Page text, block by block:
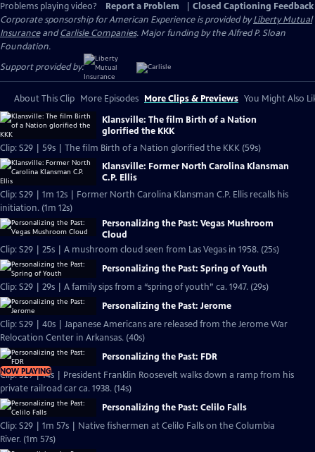
Problems playing video?
Report a Problem
Closed Captioning Feedback
Corporate sponsorship for American Experience is provided byLiberty Mutual
InsuranceandCarlisle Companies. Major funding by the Alfred P. Sloan
Foundation.
Support provided by:
About This Clip More Episodes More Clips & Previews You Might Also
Klansville: The film Birth of a Nation
glorified the KKK
Clip: S29 | 59s | The film Birth of a Nation glorified the KKK (59s)
Klansville: Former North Carolina Klansman
C.P. Ellis
Clip: S29 | 1m 12s | Former North Carolina Klansman C.P. Ellis recalls his
initiation. (1m 12s)
Personalizing the Past: Vegas Mushroom
Cloud
Clip: S29 | 25s | A mushroom cloud seen from Las Vegas in 1958. (25s)
Personalizing the Past: Spring of Youth
Clip: S29 | 29s | A family sips from a “spring of youth” ca. 1947. (29s)
Personalizing the Past: Jerome
Clip: S29 | 40s | Japanese Americans are released from the Jerome War
Relocation Center in Arkansas. (40s)
NOW PLAYING
Personalizing the Past: FDR
Clip: S29 | 14s | President Franklin Roosevelt walks down a ramp from his
private railroad car ca. 1938. (14s)
Personalizing the Past: Celilo Falls
Clip: S29 | 1m 57s | Native fishermen at Celilo Falls on the Columbia
River. (1m 57s)